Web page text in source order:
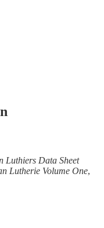
Luthiers Data Sheet
Lutherie Volume One,